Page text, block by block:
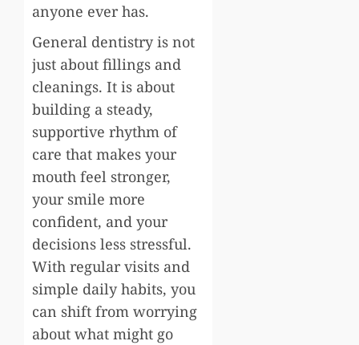
anyone ever has.
General dentistry is not
just about fillings and
cleanings. It is about
building a steady,
supportive rhythm of
care that makes your
mouth feel stronger,
your smile more
confident, and your
decisions less stressful.
With regular visits and
simple daily habits, you
can shift from worrying
about what might go